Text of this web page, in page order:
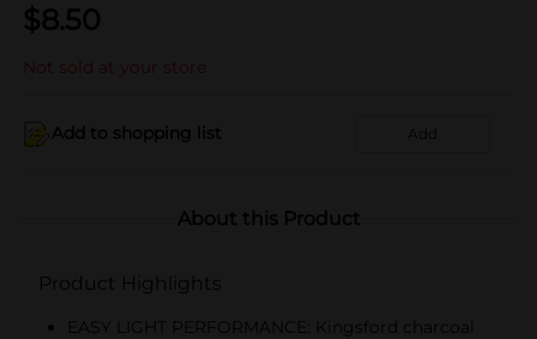
$8.50
Not sold at your store
Add to shopping list Add
About this Product
Product Highlights
EASY LIGHT PERFORMANCE: Kingsford charcoal